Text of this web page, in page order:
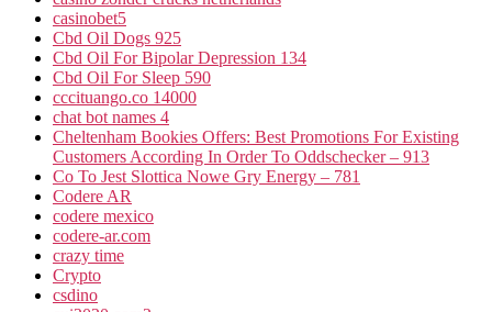
casinobet5
Cbd Oil Dogs 925
Cbd Oil For Bipolar Depression 134
Cbd Oil For Sleep 590
cccituango.co 14000
chat bot names 4
Cheltenham Bookies Offers: Best Promotions For Existing
Customers According In Order To Oddschecker – 913
Co To Jest Slottica Nowe Gry Energy – 781
Codere AR
codere mexico
codere-ar.com
crazy time
Crypto
csdino